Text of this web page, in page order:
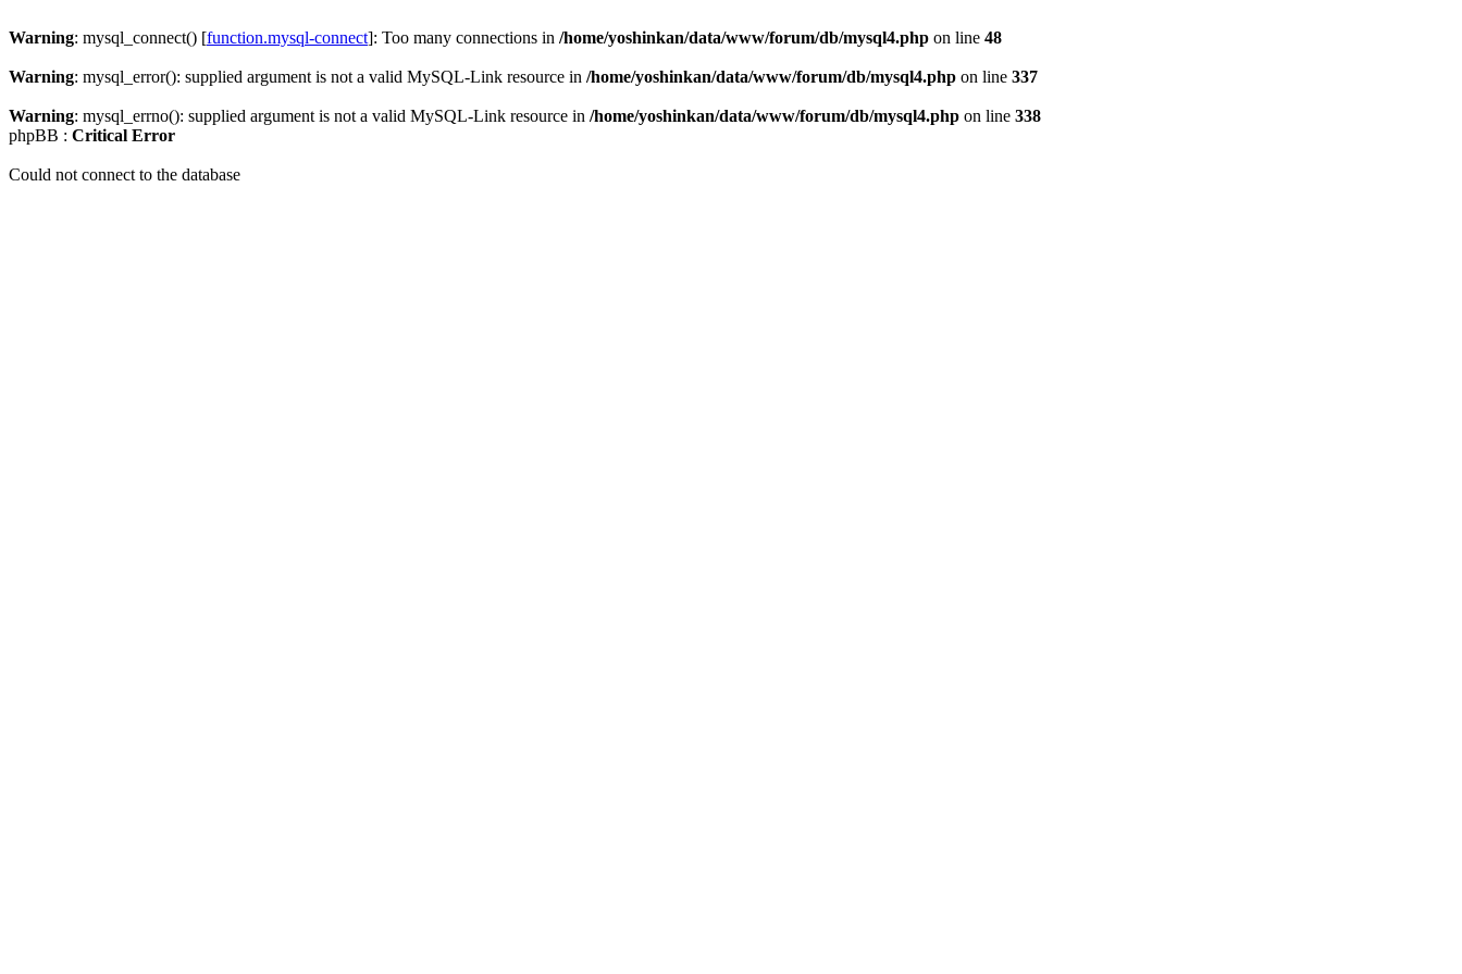
Warning: mysql_connect() [function.mysql-connect]: Too many connections in /home/yoshinkan/data/www/forum/db/mysql4.php on line 48
Warning: mysql_error(): supplied argument is not a valid MySQL-Link resource in /home/yoshinkan/data/www/forum/db/mysql4.php on line 337
Warning: mysql_errno(): supplied argument is not a valid MySQL-Link resource in /home/yoshinkan/data/www/forum/db/mysql4.php on line 338
phpBB : Critical Error
Could not connect to the database